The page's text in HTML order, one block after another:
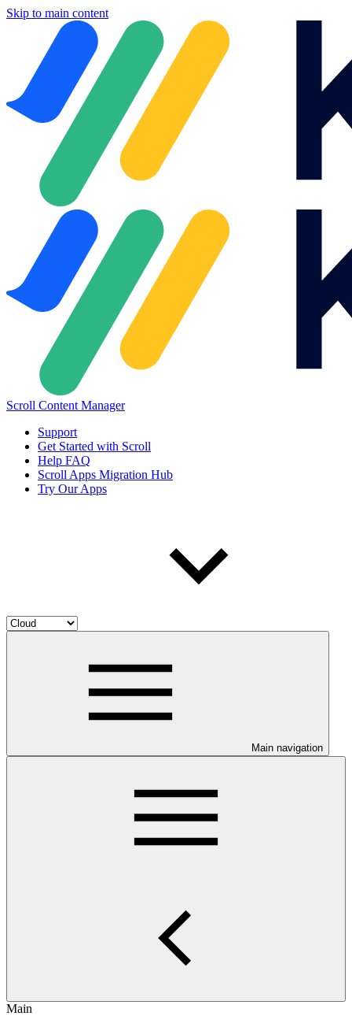
Skip to main content
Scroll Content Manager
Support
Get Started with Scroll
Help FAQ
Scroll Apps Migration Hub
Try Our Apps
Main navigation
Main